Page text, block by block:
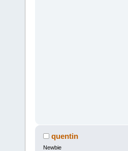
quentin
Newbie